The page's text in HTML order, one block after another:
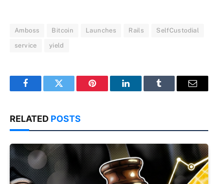
Amboss Bitcoin Launches Rails SelfCustodial
service yield
FacebookTwitter Pinterest LinkedInTumblr Email
RELATED POSTS